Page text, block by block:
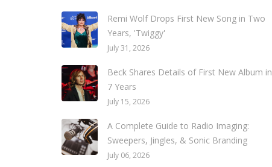
Remi Wolf Drops First New Song in Two
Years, 'Twiggy'
July 31, 2026
Beck Shares Details of First New Album in
7 Years
July 15, 2026
A Complete Guide to Radio Imaging:
Sweepers, Jingles, & Sonic Branding
July 06, 2026